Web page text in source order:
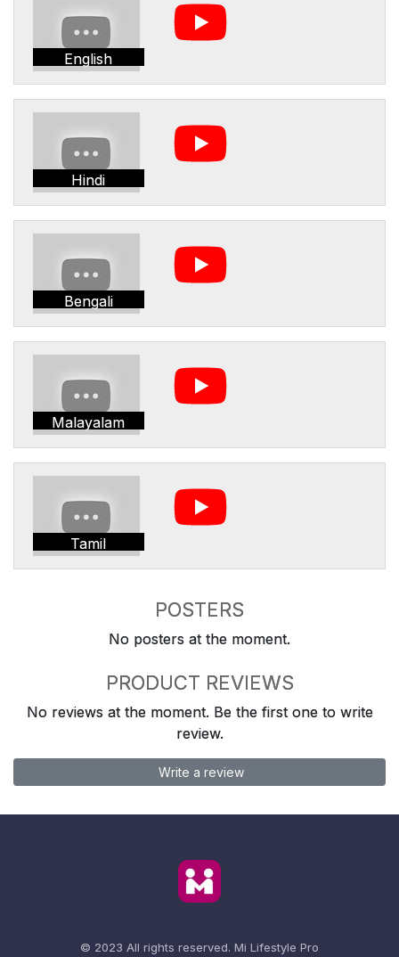
English
Hindi
Bengali
Malayalam
Tamil
POSTERS
No posters at the moment.
PRODUCT REVIEWS
No reviews at the moment. Be the first one to write
review.
Write a review
© 2023 All rights reserved. Mi Lifestyle Pro